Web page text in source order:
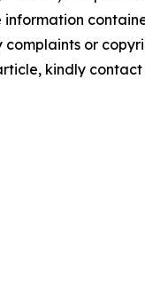
or
kindly